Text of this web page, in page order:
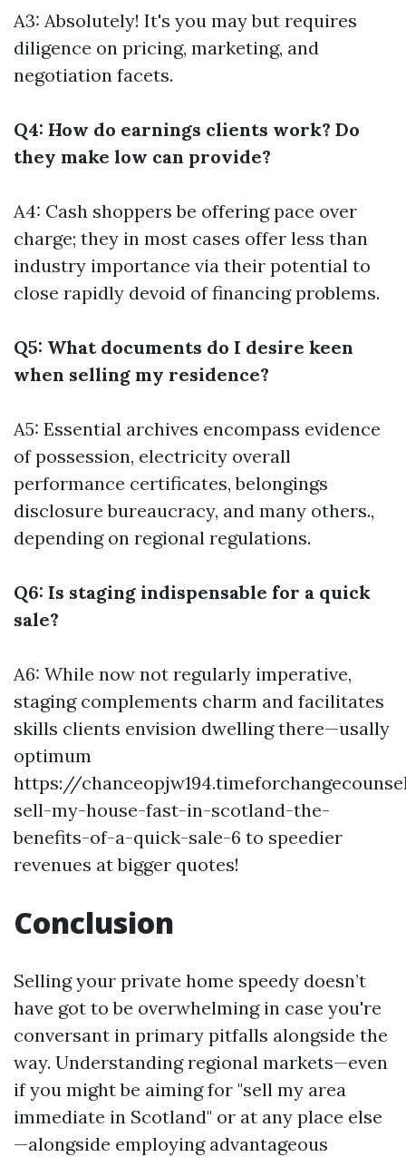
A3: Absolutely! It's you may but requires
diligence on pricing, marketing, and
negotiation facets.
Q4: How do earnings clients work? Do
they make low can provide?
A4: Cash shoppers be offering pace over
charge; they in most cases offer less than
industry importance via their potential to
close rapidly devoid of financing problems.
Q5: What documents do I desire keen
when selling my residence?
A5: Essential archives encompass evidence
of possession, electricity overall
performance certificates, belongings
disclosure bureaucracy, and many others.,
depending on regional regulations.
Q6: Is staging indispensable for a quick
sale?
A6: While now not regularly imperative,
staging complements charm and facilitates
skills clients envision dwelling there—usally
optimum
https://
sell-my-house-fast-in-scotland-the-
benefits-of-a-quick-sale-6 to speedier
revenues at bigger quotes!
Conclusion
Selling your private home speedy doesn’t
have got to be overwhelming in case you're
conversant in primary pitfalls alongside the
way. Understanding regional markets—even
if you might be aiming for "sell my area
immediate in Scotland" or at any place else
—alongside employing advantageous